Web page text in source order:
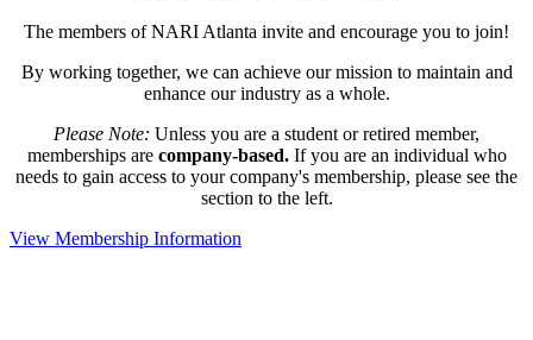
The members of NARI Atlanta invite and encourage you to join!
By working together, we can achieve our mission to maintain and
enhance our industry as a whole.
Please Note: Unless you are a student or retired member,
memberships are company-based.If you are an individual who
needs to gain access to your company's membership, please see the
section to the left.
View Membership Information